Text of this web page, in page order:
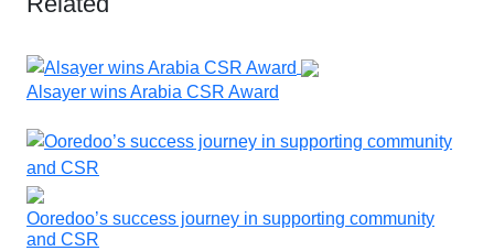
Alsayer wins Arabia CSR Award
Ooredoo’s success journey in supporting community
and CSR